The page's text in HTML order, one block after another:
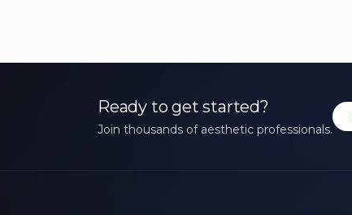
Ready to get started?
Join thousands of aesthetic professionals.